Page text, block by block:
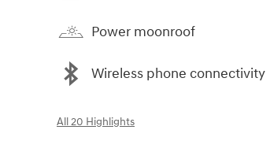
Power moonroof
Wireless phone connectivity
All 20 Highlights